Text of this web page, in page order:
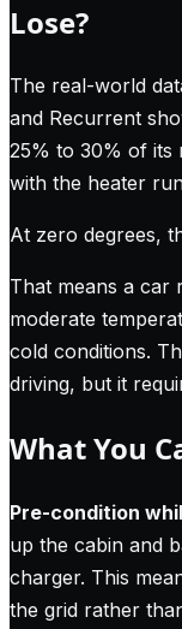
Lose?
The real-world
and Recurrent
25% to 30% of its
with the heater
At zero degrees,
That means a car
moderate
cold conditions.
driving, but it
What You
Pre-condition
up the cabin and
charger. This
the grid rather